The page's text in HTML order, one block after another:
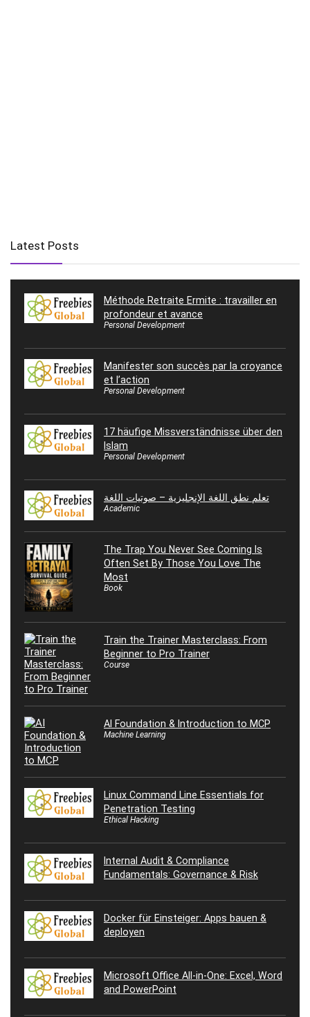
Latest Posts
Méthode Retraite Ermite : travailler en
profondeur et avance
Personal Development
Manifester son succès par la croyance
et l’action
Personal Development
17 häufige Missverständnisse über den
Islam
Personal Development
تعلم نطق اللغة الإنجليزية – صوتيات اللغة
Academic
The Trap You Never See Coming Is
Often Set By Those You Love The
Most
Book
Train the Trainer Masterclass: From
Beginner to Pro Trainer
Course
AI Foundation & Introduction to MCP
Machine Learning
Linux Command Line Essentials for
Penetration Testing
Ethical Hacking
Internal Audit & Compliance
Fundamentals: Governance & Risk
Docker für Einsteiger: Apps bauen &
deployen
Microsoft Office All-in-One: Excel, Word
and PowerPoint